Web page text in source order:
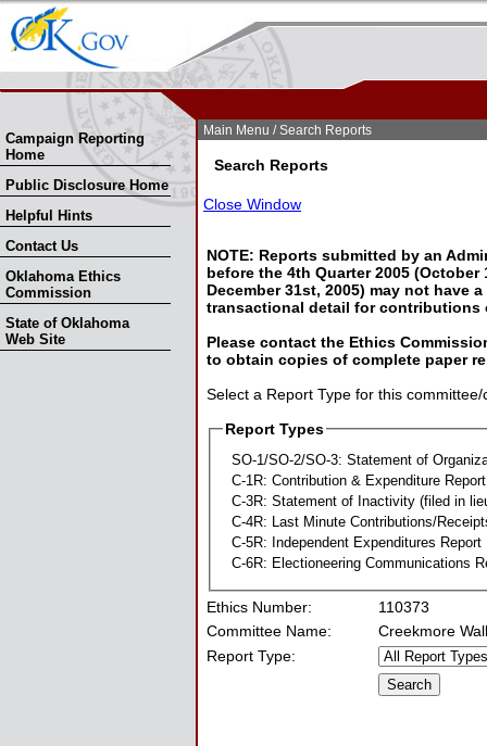
Campaign Reporting
Home
Public Disclosure Home
Helpful Hints
Contact Us
Oklahoma Ethics
Commission
State of Oklahoma
Web Site
Main Menu / Search Reports
Search Reports
Close Window
NOTE: Reports submitted by an
before the 4th Quarter 2005 (October
December 31st, 2005) may not have
transactional detail for contributions
Please contact the Ethics
to obtain copies of complete paper
Select a Report Type for this
Report Types
SO-1/SO-2/SO-3: Statement of
C-1R: Contribution & Expenditure Report
C-3R: Statement of Inactivity (filed in
C-4R: Last Minute Contributions/
C-5R: Independent Expenditures Report
C-6R: Electioneering Communications
Ethics Number:
110373
Committee Name:
Creekmore
Report Type: